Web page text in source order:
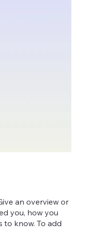
an overview or
you, how you
to know. To add